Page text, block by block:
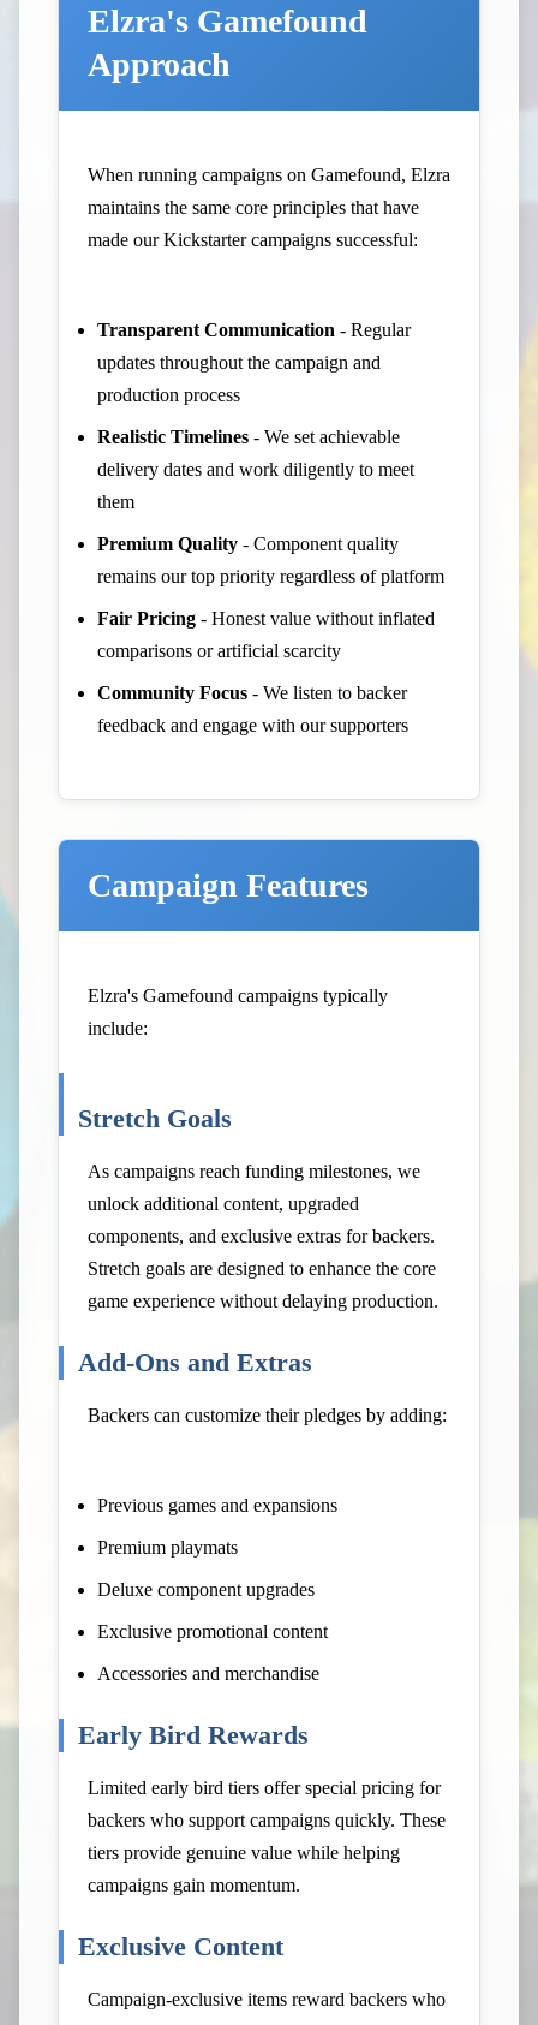
Elzra's Gamefound
Approach
When running campaigns on Gamefound, Elzra
maintains the same core principles that have
made our Kickstarter campaigns successful:
Transparent Communication - Regular
updates throughout the campaign and
production process
Realistic Timelines - We set achievable
delivery dates and work diligently to meet
them
Premium Quality - Component quality
remains our top priority regardless of platform
Fair Pricing - Honest value without inflated
comparisons or artificial scarcity
Community Focus - We listen to backer
feedback and engage with our supporters
Campaign Features
Elzra's Gamefound campaigns typically
include:
Stretch Goals
As campaigns reach funding milestones, we
unlock additional content, upgraded
components, and exclusive extras for backers.
Stretch goals are designed to enhance the core
game experience without delaying production.
Add-Ons and Extras
Backers can customize their pledges by adding:
Previous games and expansions
Premium playmats
Deluxe component upgrades
Exclusive promotional content
Accessories and merchandise
Early Bird Rewards
Limited early bird tiers offer special pricing for
backers who support campaigns quickly. These
tiers provide genuine value while helping
campaigns gain momentum.
Exclusive Content
Campaign-exclusive items reward backers who